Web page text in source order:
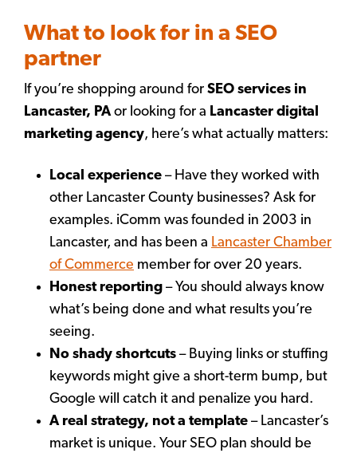
What to look for in a SEO
partner
If you’re shopping around for SEO services in
Lancaster, PAor looking for a Lancaster digital
marketing agency, here’s what actually matters:
Local experience – Have they worked with
other Lancaster County businesses? Ask for
examples. iComm was founded in 2003 in
Lancaster, and has been a Lancaster Chamber
of Commerce member for over 20 years.
Honest reporting – You should always know
what’s being done and what results you’re
seeing.
No shady shortcuts – Buying links or stuffing
keywords might give a short-term bump, but
Google will catch it and penalize you hard.
A real strategy, not a template – Lancaster’s
market is unique. Your SEO plan should be